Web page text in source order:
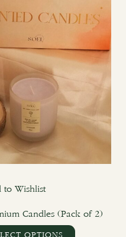
to Wishlist
Candles (Pack of 2)
OPTIONS